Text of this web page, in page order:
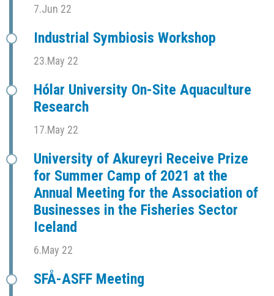
7.Jun 22
Industrial Symbiosis Workshop
23.May 22
Hólar University On-Site Aquaculture
Research
17.May 22
University of Akureyri Receive Prize
for Summer Camp of 2021 at the
Annual Meeting for the Association of
Businesses in the Fisheries Sector
Iceland
6.May 22
SFÅ-ASFF Meeting